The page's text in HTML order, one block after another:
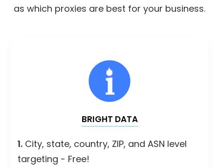
as which proxies are best for your business.
BRIGHT DATA
1. City, state, country, ZIP, and ASN level
targeting - Free!